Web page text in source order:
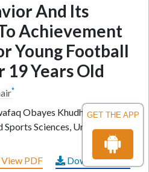
GET THE APP
And Its
Achievement
Young Football
19 Years Old
*
Obayes Khudhair, College
Sports Sciences, University of
View PDF Download PDF